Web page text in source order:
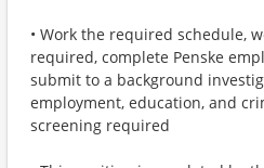
• Work the required schedule,
required, complete Penske
submit to a background
employment, education, and
screening required